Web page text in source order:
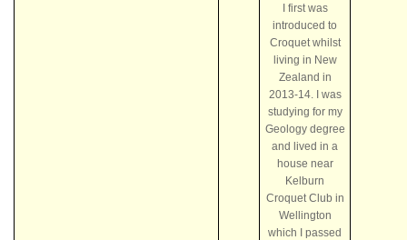
I first was
introduced to
Croquet whilst
living in New
Zealand in
2013-14. I was
studying for my
Geology degree
and lived in a
house near
Kelburn
Croquet Club in
Wellington
which I passed